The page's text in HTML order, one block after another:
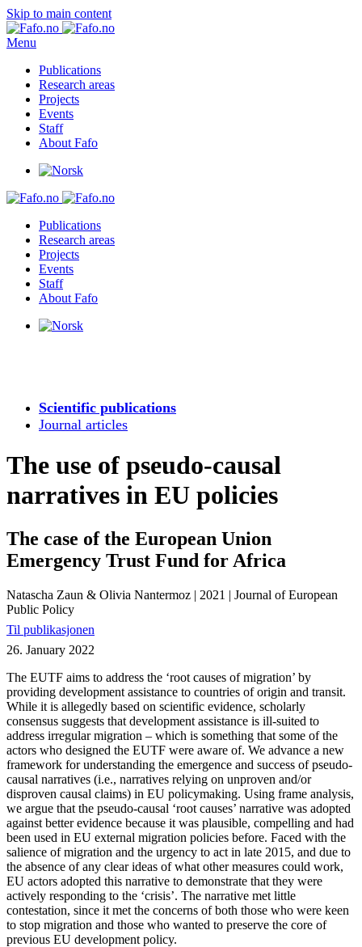
Skip to main content
Menu
Publications
Research areas
Projects
Events
Staff
About Fafo
Publications
Research areas
Projects
Events
Staff
About Fafo
Scientific publications
Journal articles
The use of pseudo-causal
narratives in EU policies
The case of the European Union
Emergency Trust Fund for Africa
Natascha Zaun & Olivia Nantermoz | 2021 | Journal of European
Public Policy
Til publikasjonen
26. January 2022
The EUTF aims to address the ‘root causes of migration’ by
providing development assistance to countries of origin and transit.
While it is allegedly based on scientific evidence, scholarly
consensus suggests that development assistance is ill-suited to
address irregular migration – which is something that some of the
actors who designed the EUTF were aware of. We advance a new
framework for understanding the emergence and success of pseudo-
causal narratives (i.e., narratives relying on unproven and/or
disproven causal claims) in EU policymaking. Using frame analysis,
we argue that the pseudo-causal ‘root causes’ narrative was adopted
against better evidence because it was plausible, compelling and had
been used in EU external migration policies before. Faced with the
salience of migration and the urgency to act in late 2015, and due to
the absence of any clear ideas of what other measures could work,
EU actors adopted this narrative to demonstrate that they were
actively responding to the ‘crisis’. The narrative met little
contestation, since it met the concerns of both those who were keen
to stop migration and those who wanted to preserve the core of
previous EU development policy.